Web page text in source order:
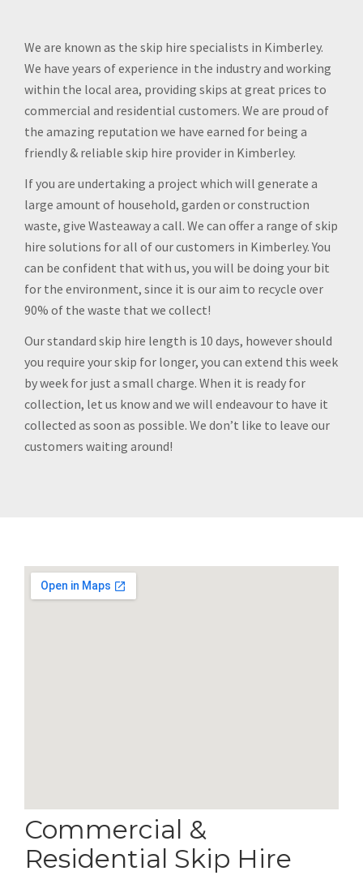
We are known as the skip hire specialists in Kimberley.
We have years of experience in the industry and working
within the local area, providing skips at great prices to
commercial and residential customers. We are proud of
the amazing reputation we have earned for being a
friendly & reliable skip hire provider in Kimberley.
If you are undertaking a project which will generate a
large amount of household, garden or construction
waste, give Wasteaway a call. We can offer a range of skip
hire solutions for all of our customers in Kimberley. You
can be confident that with us, you will be doing your bit
for the environment, since it is our aim to recycle over
90% of the waste that we collect!
Our standard skip hire length is 10 days, however should
you require your skip for longer, you can extend this week
by week for just a small charge. When it is ready for
collection, let us know and we will endeavour to have it
collected as soon as possible. We don’t like to leave our
customers waiting around!
Commercial &
Residential Skip Hire